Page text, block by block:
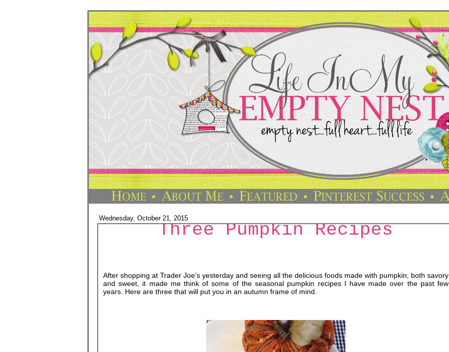
Wednesday, October 21, 2015
Three Pumpkin Recipes
After shopping at Trader Joe's yesterday and seeing all the delicious foods made with pumpkin; both savory
and sweet, it made me think of some of the seasonal pumpkin recipes I have made over the past few
years. Here are three that will put you in an autumn frame of mind.